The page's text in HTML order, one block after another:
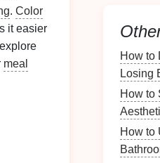
. Color
it easier
meal
How to
Losing
How to
How to